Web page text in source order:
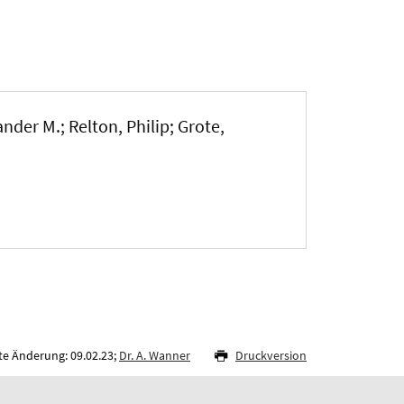
M.; Relton, Philip; Grote,
Änderung: 09.02.23; Dr. A. Wanner Druckversion